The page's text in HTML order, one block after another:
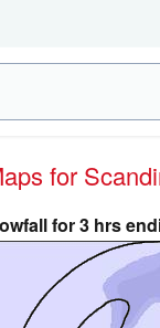
for
for 3 hrs